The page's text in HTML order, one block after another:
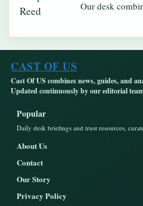
Our desk
CAST OF US
Cast Of US combines news, guides, and
Updated continuously by our editorial
Popular
Daily desk briefings and trust resources,
About Us
Contact
Our Story
Privacy Policy